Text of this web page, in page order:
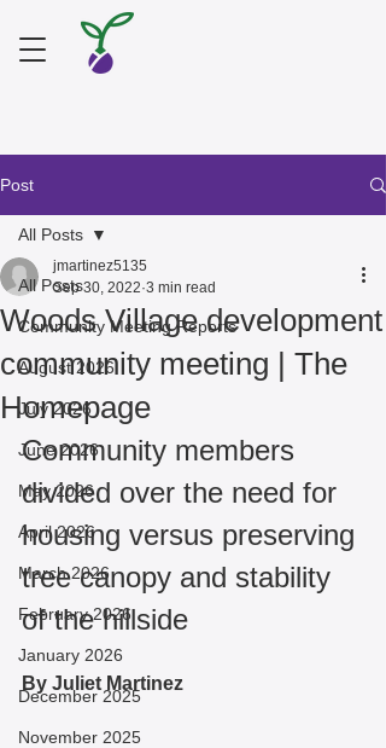
Post
All Posts
Community Meeting Reports
August 2026
July 2026
June 2026
May 2026
April 2026
March 2026
February 2026
January 2026
December 2025
November 2025
All Posts
Woods Village development
community meeting | The
Homepage
jmartinez5135
Sep 30, 2022 3 min read
Community members
divided over the need for
housing versus preserving
tree canopy and stability
of the hillside
By Juliet Martinez